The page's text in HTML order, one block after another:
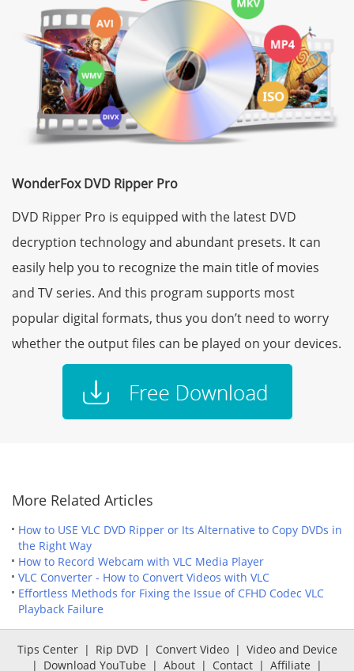
WonderFox DVD Ripper Pro
DVD Ripper Pro is equipped with the latest DVD
decryption technology and abundant presets. It can
easily help you to recognize the main title of movies
and TV series. And this program supports most
popular digital formats, thus you don’t need to worry
whether the output files can be played on your devices.
More Related Articles
How to USE VLC DVD Ripper or Its Alternative to Copy DVDs in
the Right Way
How to Record Webcam with VLC Media Player
VLC Converter - How to Convert Videos with VLC
Effortless Methods for Fixing the Issue of CFHD Codec VLC
Playback Failure
Tips Center | Rip DVD | Convert Video | Video and Device
| Download YouTube | About | Contact | Affiliate |